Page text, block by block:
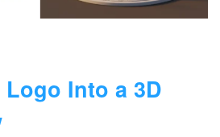
Into a 3D